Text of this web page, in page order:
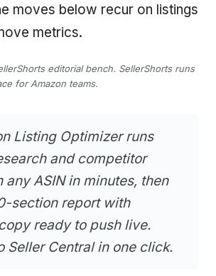
moves below recur on listings
metrics.
editorial bench. SellerShorts runs
for Amazon teams.
Listing Optimizer runs
and competitor
any ASIN in minutes, then
section report with
ready to push live.
Seller Central in one click.